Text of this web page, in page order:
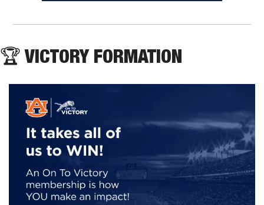
🏆 VICTORY FORMATION